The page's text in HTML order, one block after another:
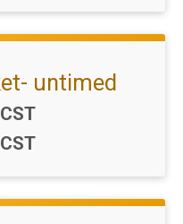
untimed